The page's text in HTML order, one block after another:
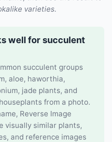
varieties.
well for succulent
succulent groups
aloe, haworthia,
jade plants, and
from a photo.
Reverse Image
visually similar plants,
and reference images